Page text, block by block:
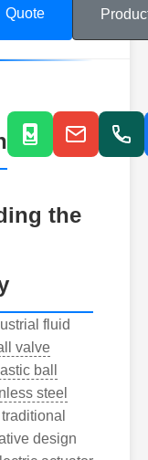
Quote
the
fluid
valve
ball
steel
design